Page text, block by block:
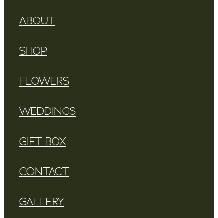
ABOUT
SHOP
FLOWERS
WEDDINGS
GIFT BOX
CONTACT
GALLERY